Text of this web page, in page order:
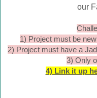
our
1) Project must be
2) Project must have a
3) Only
4) Link it up